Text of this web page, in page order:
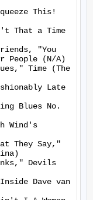
This!
That a Time
"You
People (N/A)
Time (The
Late
Blues No.
Wind's
They Say,"
Devils
Dave van